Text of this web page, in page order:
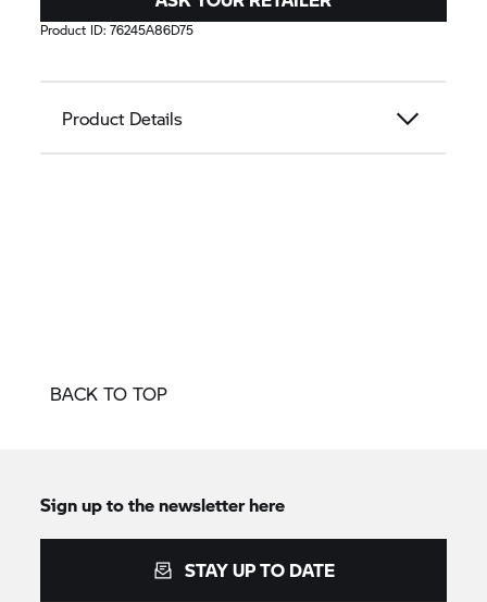
Product ID:76245A86D75
Product Details
BACK TO TOP
Sign up to the newsletter here
STAY UP TO DATE